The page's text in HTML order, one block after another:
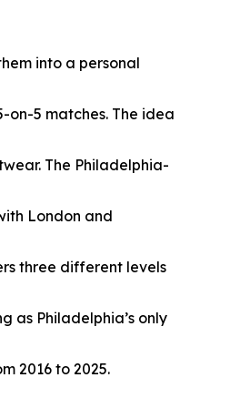
into a personal
5 matches. The idea
The Philadelphia-
London and
three different levels
as Philadelphia’s only
2016 to 2025.